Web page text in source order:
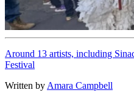
Around 13 artists, including
Festival
Written by Amara Campbell